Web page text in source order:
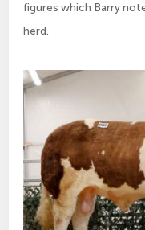
figures which Barry
herd.